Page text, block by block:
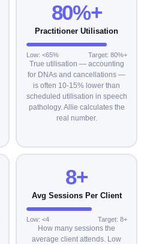
80%+
Practitioner Utilisation
Low: <65% Target: 80%+
True utilisation — accounting
for DNAs and cancellations —
is often 10-15% lower than
scheduled utilisation in speech
pathology. Allie calculates the
real number.
8+
Avg Sessions Per Client
Low: <4 Target: 8+
How many sessions the
average client attends. Low